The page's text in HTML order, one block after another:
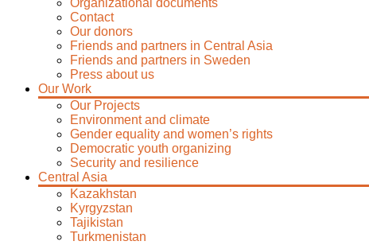
Organizational documents
Contact
Our donors
Friends and partners in Central Asia
Friends and partners in Sweden
Press about us
Our Work
Our Projects
Environment and climate
Gender equality and women’s rights
Democratic youth organizing
Security and resilience
Central Asia
Kazakhstan
Kyrgyzstan
Tajikistan
Turkmenistan